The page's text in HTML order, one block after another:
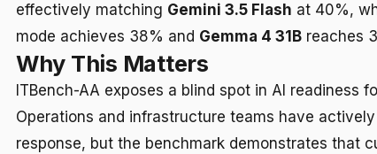
effectively matching Gemini 3.5 Flash at 40%,
mode achieves 38% and Gemma 4 31B reaches
Why This Matters
ITBench-AA exposes a blind spot in AI readiness
Operations and infrastructure teams have
response, but the benchmark demonstrates that